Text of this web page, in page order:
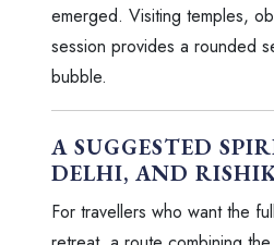
emerged. Visiting temples,
session provides a rounded
bubble.
A SUGGESTED
DELHI, AND
For travellers who want the